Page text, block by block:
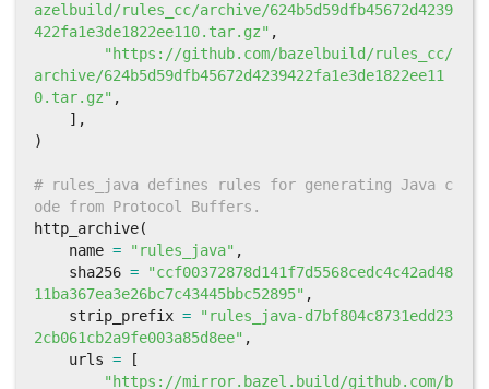
azelbuild/rules_cc/archive/624b5d59dfb45672d4239
422fa1e3de1822ee110.tar.gz" ,
"https://github.com/bazelbuild/rules_cc/
archive/624b5d59dfb45672d4239422fa1e3de1822ee11
0.tar.gz" ,
],
)
# rules_java defines rules for generating Java c
ode from Protocol Buffers.
http_archive(
name = "rules_java" ,
sha256 =
"ccf00372878d141f7d5568cedc4c42ad48
11ba367ea3e26bc7c43445bbc52895" ,
strip_prefix =
"rules_java-d7bf804c8731edd23
2cb061cb2a9fe003a85d8ee" ,
urls =
[
"https://mirror.bazel.build/github.com/b